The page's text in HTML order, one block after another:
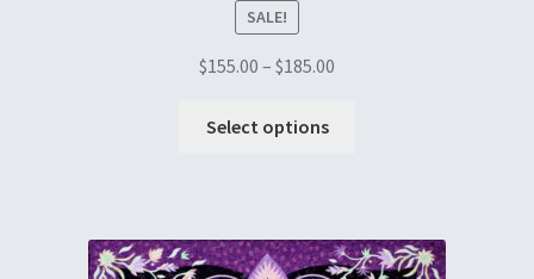
SALE!
$155.00 – $185.00
Select options